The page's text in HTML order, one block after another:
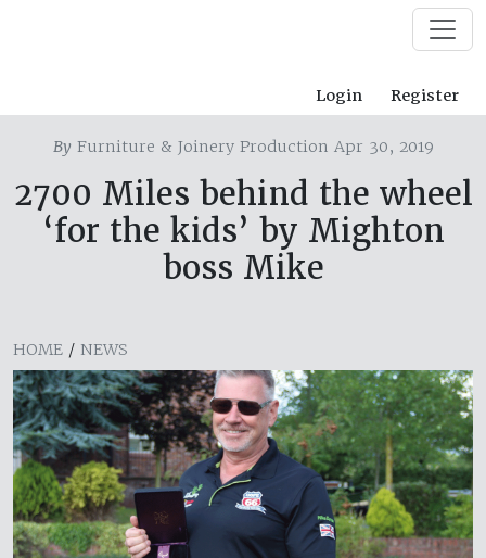
Login Register
ByFurniture & Joinery Production Apr 30, 2019
2700 Miles behind the wheel
‘for the kids’ by Mighton
boss Mike
HOME / NEWS